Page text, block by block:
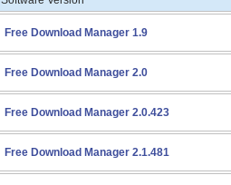
Free Download Manager 1.9
Free Download Manager 2.0
Free Download Manager 2.0.423
Free Download Manager 2.1.481